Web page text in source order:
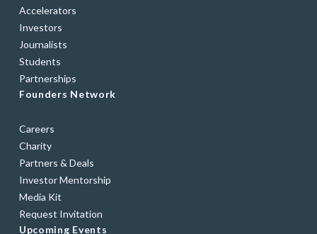
Accelerators
Investors
Journalists
Students
Partnerships
Founders Network
Careers
Charity
Partners & Deals
Investor Mentorship
Media Kit
Request Invitation
Upcoming Events